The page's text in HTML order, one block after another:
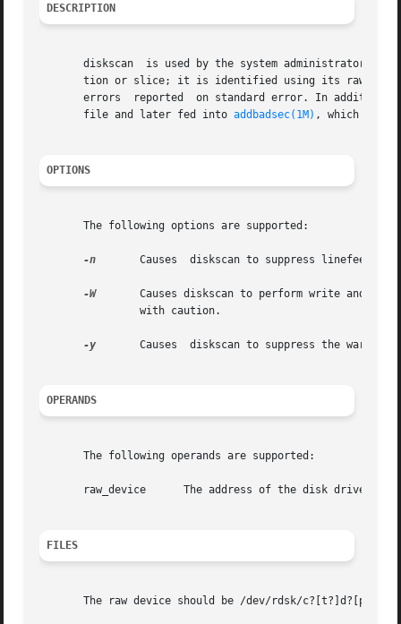
DESCRIPTION
diskscan  is used by the system administrator to
tion or slice; it is identified using its raw
errors  reported  on standard error. In
       file and later fed into
addbadsec(1M) , which will
OPTIONS
       The following options are supported:
-n
	Causes	diskscan to suppress linefeeds when printing progress information on standard out.
-W
	Causes diskscan to perform write and read surface analysis. This type of surface analysis is destructive  and  should  be  invoked
		with caution.
-y
Causes	diskscan to suppress the
OPERANDS
       The following operands are supported:
raw_device      The address of the disk drive (see
FILES
The raw device should be /dev/rdsk/c?[t?]d?[ps]?.